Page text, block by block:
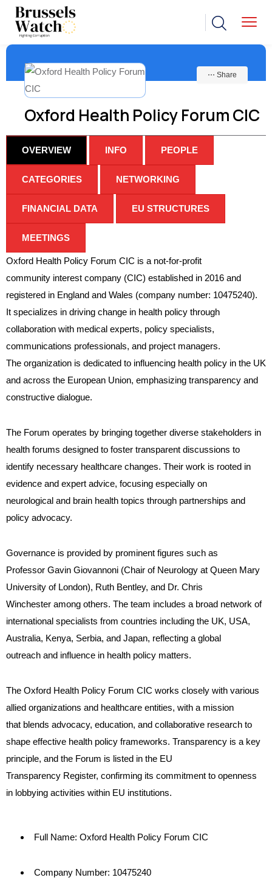
Oxford Health Policy Forum CIC
⋯ Share
OVERVIEW INFO PEOPLE
CATEGORIES NETWORKING
FINANCIAL DATA EU STRUCTURES
MEETINGS
Oxford Health Policy Forum CIC is a not-for-profit
community interest company (CIC) established in 2016 and
registered in England and Wales (company number: 10475240).
It specializes in driving change in health policy through
collaboration with medical experts, policy specialists,
communications professionals, and project managers.
The organization is dedicated to influencing health policy in the UK
and across the European Union, emphasizing transparency and
constructive dialogue.
The Forum operates by bringing together diverse stakeholders in
health forums designed to foster transparent discussions to
identify necessary healthcare changes. Their work is rooted in
evidence and expert advice, focusing especially on
neurological and brain health topics through partnerships and
policy advocacy.
Governance is provided by prominent figures such as
Professor Gavin Giovannoni (Chair of Neurology at Queen Mary
University of London), Ruth Bentley, and Dr. Chris
Winchester among others. The team includes a broad network of
international specialists from countries including the UK, USA,
Australia, Kenya, Serbia, and Japan, reflecting a global
outreach and influence in health policy matters.
The Oxford Health Policy Forum CIC works closely with various
allied organizations and healthcare entities, with a mission
that blends advocacy, education, and collaborative research to
shape effective health policy frameworks. Transparency is a key
principle, and the Forum is listed in the EU
Transparency Register, confirming its commitment to openness
in lobbying activities within EU institutions.
Full Name: Oxford Health Policy Forum CIC
Company Number: 10475240